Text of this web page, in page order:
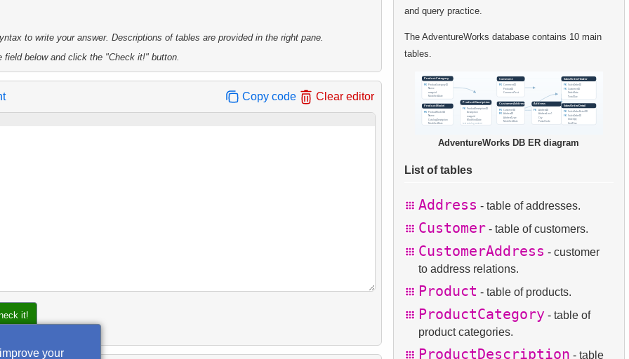
to write your answer. Descriptions of tables are provided in the right pane.
field below and click the "Check it!" button.
Copy code Clear editor
it!
and query practice.
The AdventureWorks database contains 10 main
tables.
AdventureWorks DB ER diagram
List of tables
Address - table of addresses.
Customer - table of customers.
CustomerAddress - customer
to address relations.
Product - table of products.
ProductCategory - table of
product categories.
ProductDescription - table
your